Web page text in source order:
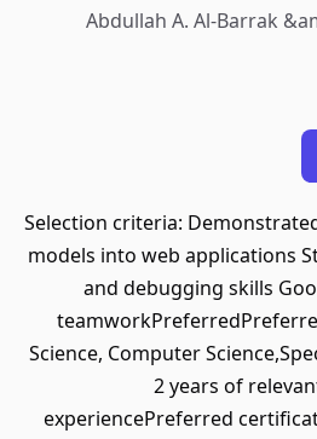
Abdullah A. Al-Barrak
Selection criteria:
models into web applications
and debugging skills
Science, Computer
2 years of
experiencePreferred